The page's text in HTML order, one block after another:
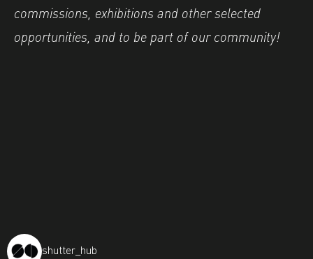
commissions, exhibitions and other selected
opportunities, and to be part of our community!
shutter_hub